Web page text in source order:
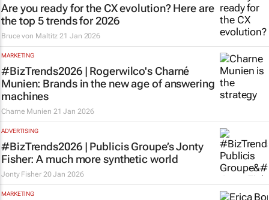
Are you ready for the CX evolution? Here are
the top 5 trends for 2026
Bruce von Maltitz 21 Jan 2026
MARKETING
#BizTrends2026 | Rogerwilco's Charné
Munien: Brands in the new age of answering
machines
Charne Munien 21 Jan 2026
ADVERTISING
#BizTrends2026 | Publicis Groupe’s Jonty
Fisher: A much more synthetic world
Jonty Fisher 20 Jan 2026
MARKETING